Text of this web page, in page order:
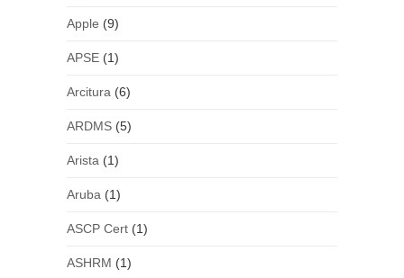
Apple (9)
APSE(1)
Arcitura (6)
ARDMS(5)
Arista (1)
Aruba (1)
ASCP Cert(1)
ASHRM (1)